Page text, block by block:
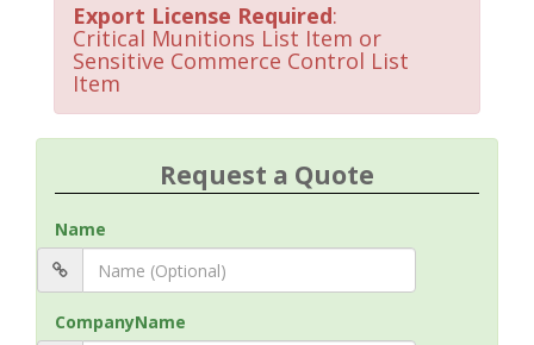
Export License Required:
Critical Munitions List Item or
Sensitive Commerce Control List
Item
Request a Quote
Name
CompanyName